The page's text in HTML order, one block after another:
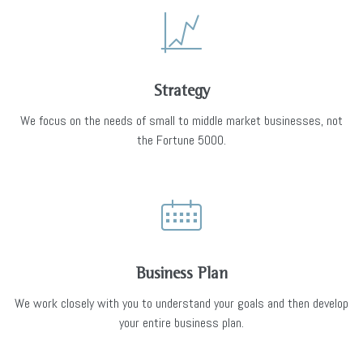
Strategy
We focus on the needs of small to middle market businesses, not
the Fortune 5000.
Business Plan
We work closely with you to understand your goals and then develop
your entire business plan.